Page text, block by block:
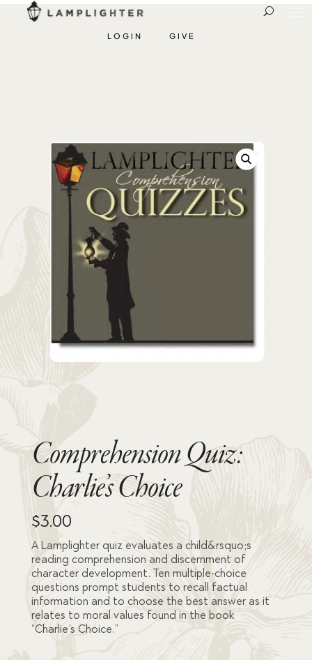
LOGIN GIVE
Comprehension Quiz:
Charlie’s Choice
$3.00
A Lamplighter quiz evaluates a child&rsquo;s
reading comprehension and discernment of
character development. Ten multiple-choice
questions prompt students to recall factual
information and to choose the best answer as it
relates to moral values found in the book
“Charlie’s Choice.”